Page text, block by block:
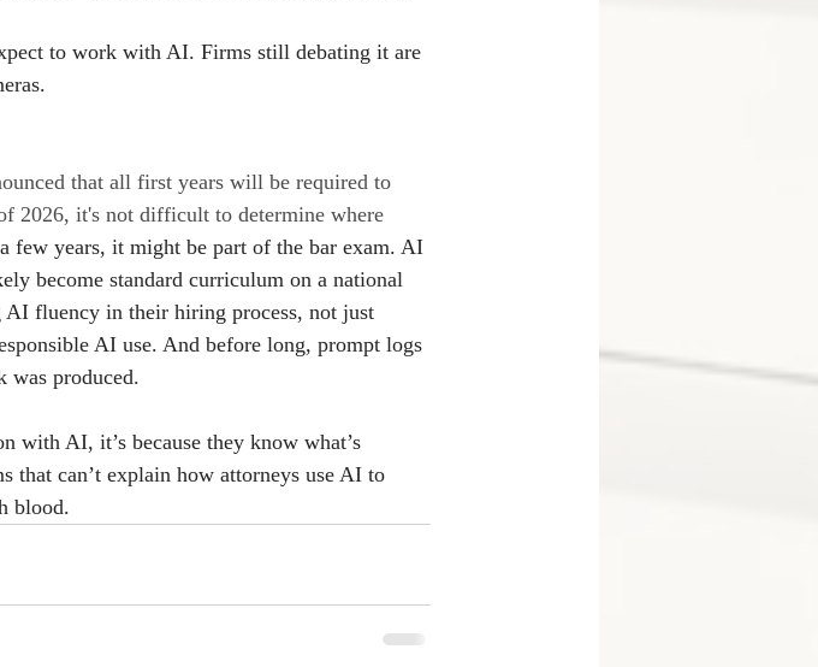
to work with AI. Firms still debating it are
that all first years will be required to
2026, it's not difficult to determine where
few years, it might be part of the bar exam. AI
become standard curriculum on a national
fluency in their hiring process, not just
AI use. And before long, prompt logs
was produced.
with AI, it’s because they know what’s
can’t explain how attorneys use AI to
blood.